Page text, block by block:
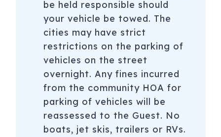
be held responsible should
your vehicle be towed. The
cities may have strict
restrictions on the parking of
vehicles on the street
overnight. Any fines incurred
from the community HOA for
parking of vehicles will be
reassessed to the Guest. No
boats, jet skis, trailers or RVs.